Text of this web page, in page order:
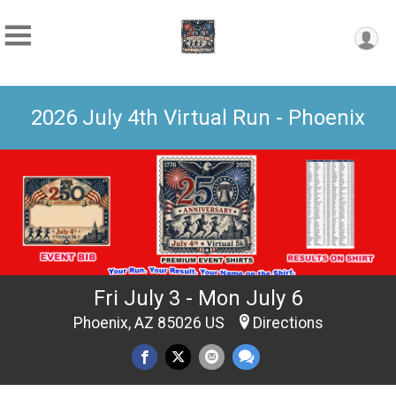
2026 July 4th Virtual Run - Phoenix
Fri July 3 - Mon July 6
Phoenix, AZ 85026 US Directions